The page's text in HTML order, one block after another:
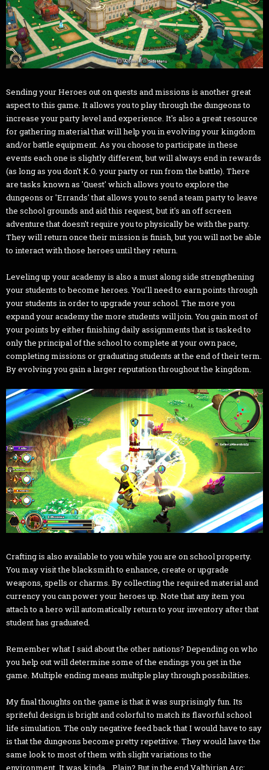
Sending your Heroes out on quests and missions is another great
aspect to this game. It allows you to play through the dungeons to
increase your party level and experience. It's also a great resource
for gathering material that will help you in evolving your kingdom
and/or battle equipment. As you choose to participate in these
events each one is slightly different, but will always end in rewards
(as long as you don't K.O. your party or run from the battle). There
are tasks known as 'Quest' which allows you to explore the
dungeons or 'Errands' that allows you to send a team party to leave
the school grounds and aid this request, but it's an off screen
adventure that doesn't require you to physically be with the party.
They will return once their mission is finish, but you will not be able
to interact with those heroes until they return.
Leveling up your academy is also a must along side strengthening
your students to become heroes. You'll need to earn points through
your students in order to upgrade your school. The more you
expand your academy the more students will join. You gain most of
your points by either finishing daily assignments that is tasked to
only the principal of the school to complete at your own pace,
completing missions or graduating students at the end of their term.
By evolving you gain a larger reputation throughout the kingdom.
Crafting is also available to you while you are on school property.
You may visit the blacksmith to enhance, create or upgrade
weapons, spells or charms. By collecting the required material and
currency you can power your heroes up. Note that any item you
attach to a hero will automatically return to your inventory after that
student has graduated.
Remember what I said about the other nations? Depending on who
you help out will determine some of the endings you get in the
game. Multiple ending means multiple play through possibilities.
My final thoughts on the game is that it was surprisingly fun. Its
spriteful design is bright and colorful to match its flavorful school
life simulation. The only negative feed back that I would have to say
is that the dungeons become pretty repetitive. They would have the
same look to most of them with slight variations to the
environment. It was kinda... Plain? But in the end Valthirian Arc: